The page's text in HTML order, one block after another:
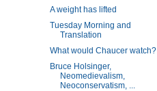
A weight has lifted
Tuesday Morning and
Translation
What would Chaucer watch?
Bruce Holsinger,
Neomedievalism,
Neoconservatism, ...